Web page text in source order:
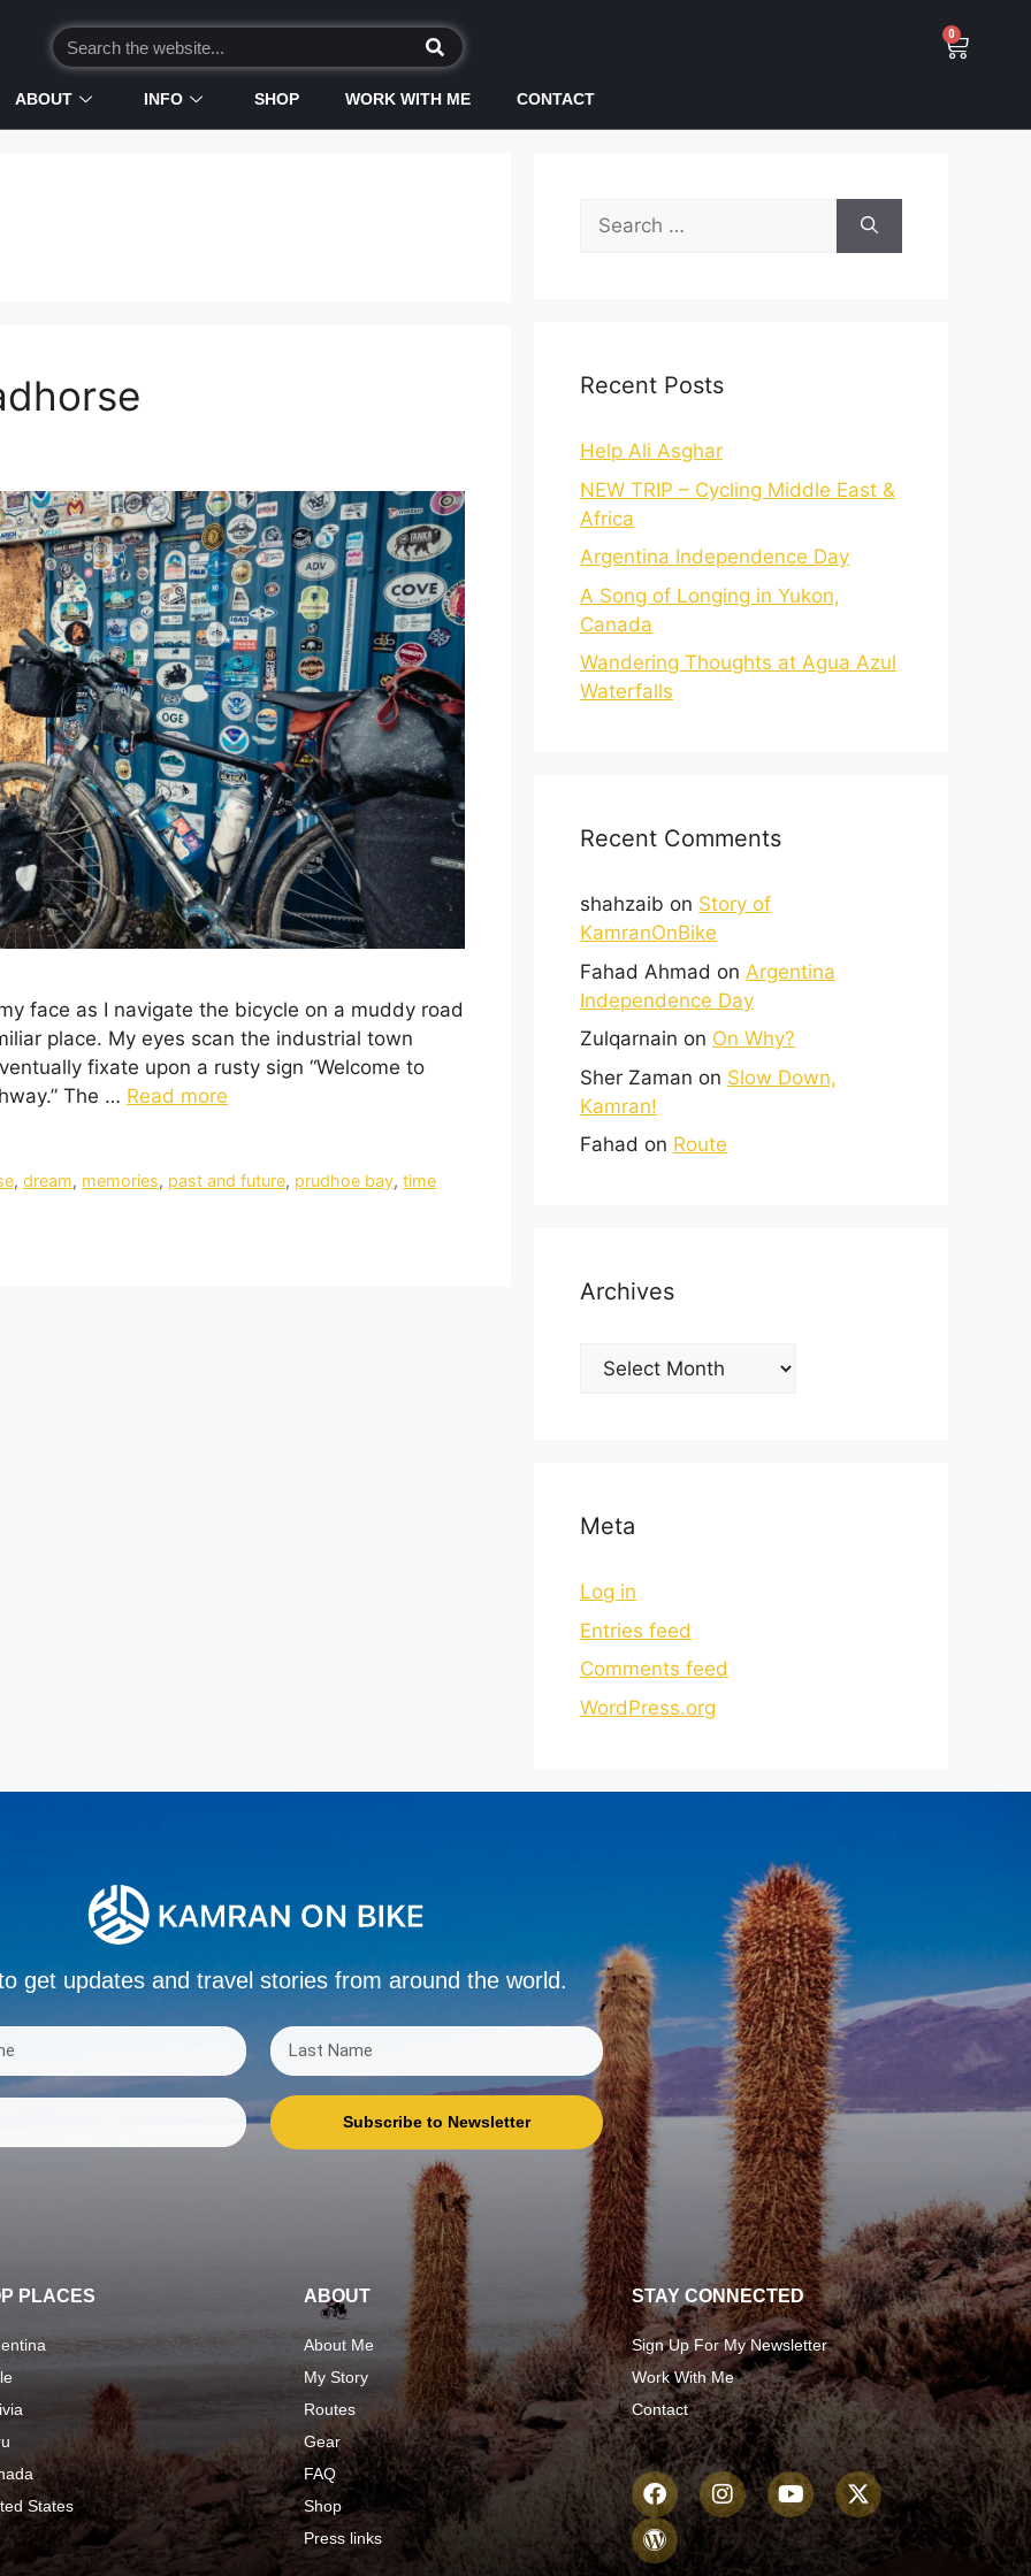
0
ABOUT INFO SHOP WORK WITH ME CONTACT
face as I navigate the bicycle on a muddy road
place. My eyes scan the industrial town
fixate upon a rusty sign “Welcome to
The … Read more
,dream, memories, past and future, prudhoe bay,time
Recent Posts
Help Ali Asghar
NEW TRIP – Cycling Middle East &
Africa
Argentina Independence Day
A Song of Longing in Yukon,
Canada
Wandering Thoughts at Agua Azul
Waterfalls
Recent Comments
shahzaib on Story of
KamranOnBike
Fahad Ahmad on Argentina
Independence Day
Zulqarnain on On Why?
Sher Zaman on Slow Down,
Kamran!
Fahad on Route
Archives
Meta
Log in
Entries feed
Comments feed
WordPress.org
get updates and travel stories from around the world.
Subscribe to Newsletter
PLACES
States
ABOUT
About Me
My Story
Routes
Gear
FAQ
Shop
Press links
STAY CONNECTED
Sign Up For My Newsletter
Work With Me
Contact